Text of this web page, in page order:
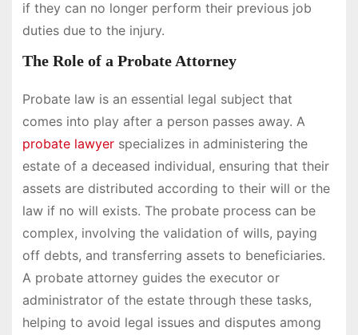
if they can no longer perform their previous job
duties due to the injury.
The Role of a Probate Attorney
Probate law is an essential legal subject that
comes into play after a person passes away. A
probate lawyerspecializes in administering the
estate of a deceased individual, ensuring that their
assets are distributed according to their will or the
law if no will exists. The probate process can be
complex, involving the validation of wills, paying
off debts, and transferring assets to beneficiaries.
A probate attorney guides the executor or
administrator of the estate through these tasks,
helping to avoid legal issues and disputes among